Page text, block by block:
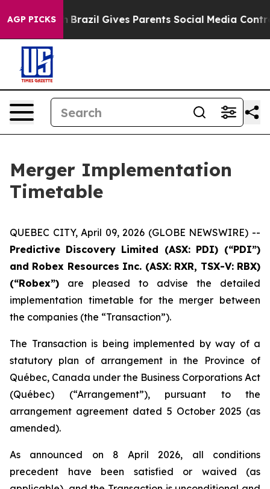
AGP PICKS
Brazil Gives Parents Social Media Controls for
Merger Implementation
Timetable
QUEBEC CITY, April 09, 2026 (GLOBE NEWSWIRE) --
Predictive Discovery Limited (ASX: PDI) (“PDI”)
and Robex Resources Inc. (ASX: RXR, TSX-V: RBX)
(“Robex”) are pleased to advise the detailed
implementation timetable for the merger between
the companies (the “Transaction”).
The Transaction is being implemented by way of a
statutory plan of arrangement in the Province of
Québec, Canada under the Business Corporations Act
(Québec) (“Arrangement”), pursuant to the
arrangement agreement dated 5 October 2025 (as
amended).
As announced on 8 April 2026, all conditions
precedent have been satisfied or waived (as